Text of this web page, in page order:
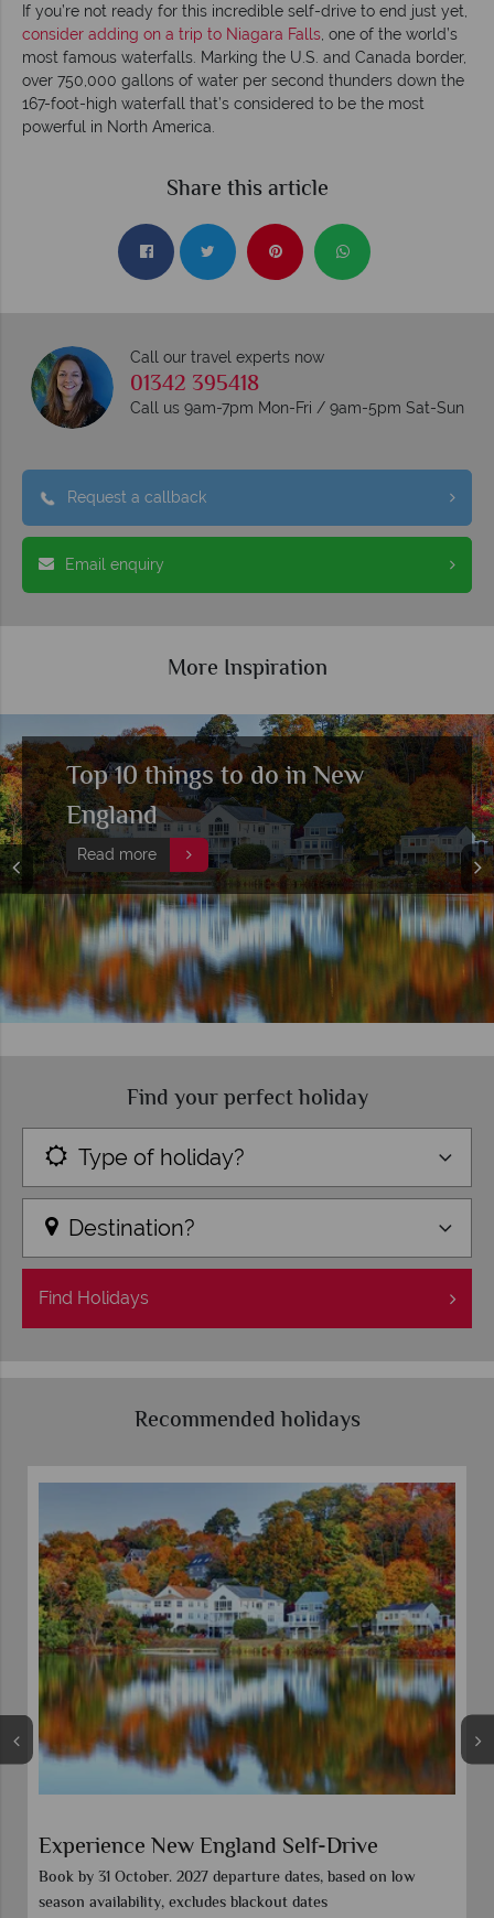
If you’re not ready for this incredible self-drive to end just yet,
consider adding on a trip to Niagara Falls , one of the world’s
most famous waterfalls. Marking the U.S. and Canada border,
over 750,000 gallons of water per second thunders down the
167-foot-high waterfall that’s considered to be the most
powerful in North America.
Share this article
Call our travel experts now
01342 395418
Call us 9am-7pm Mon-Fri / 9am-5pm Sat-Sun
Request a callback
Email enquiry
More Inspiration
A beginner's guide to New
England's fall colours
Read more
Find your perfect holiday
Type of holiday?
Destination?
Find Holidays
Recommended holidays
Colours of New England
Book 15 Sept for all 2027 departure dates. Call for further
details